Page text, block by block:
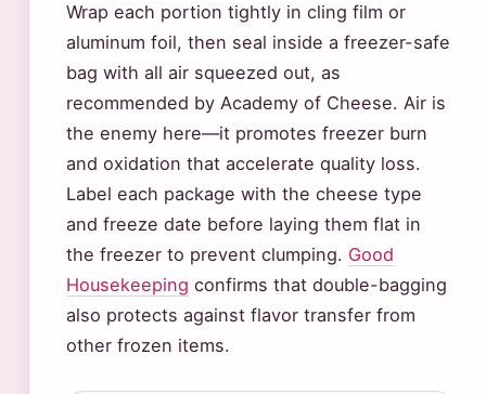
Wrap each portion tightly in cling film or
aluminum foil, then seal inside a freezer-safe
bag with all air squeezed out, as
recommended by Academy of Cheese. Air is
the enemy here—it promotes freezer burn
and oxidation that accelerate quality loss.
Label each package with the cheese type
and freeze date before laying them flat in
the freezer to prevent clumping. Good
Housekeeping confirms that double-bagging
also protects against flavor transfer from
other frozen items.